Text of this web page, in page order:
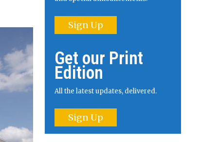
Sign Up
Get our Print
Edition
All the latest updates, delivered.
Sign Up